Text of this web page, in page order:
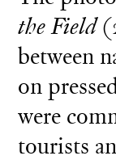
the Field
between
on
were
tourists